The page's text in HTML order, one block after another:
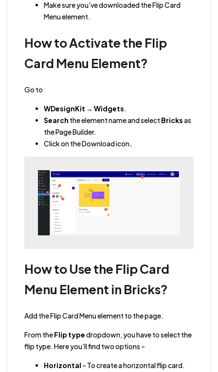
Make sure you’ve downloaded the Flip Card
Menu element.
How to Activate the Flip
Card Menu Element?
Go to
WDesignKit → Widgets.
Search the element nameandselect Bricksas
the Page Builder.
Click on the Download icon.
How to Use the Flip Card
Menu Element in Bricks?
Add the Flip Card Menu element to the page.
From theFlip typedropdown, you have to select the
flip type. Here you’ll find two options –
Horizontal – To create a horizontal flip card.